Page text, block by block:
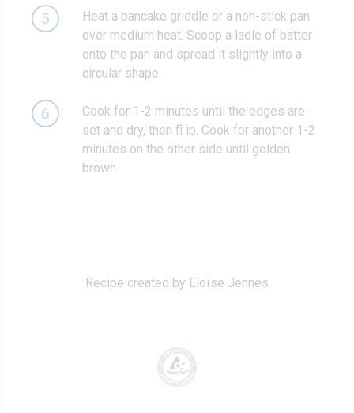
5
Heat a pancake griddle or a non-stick pan
over medium heat. Scoop a ladle of batter
onto the pan and spread it slightly into a
circular shape.
6
Cook for 1-2 minutes until the edges are
set and dry, then fl ip. Cook for another 1-2
minutes on the other side until golden
brown.
Recipe created by Eloïse Jennes